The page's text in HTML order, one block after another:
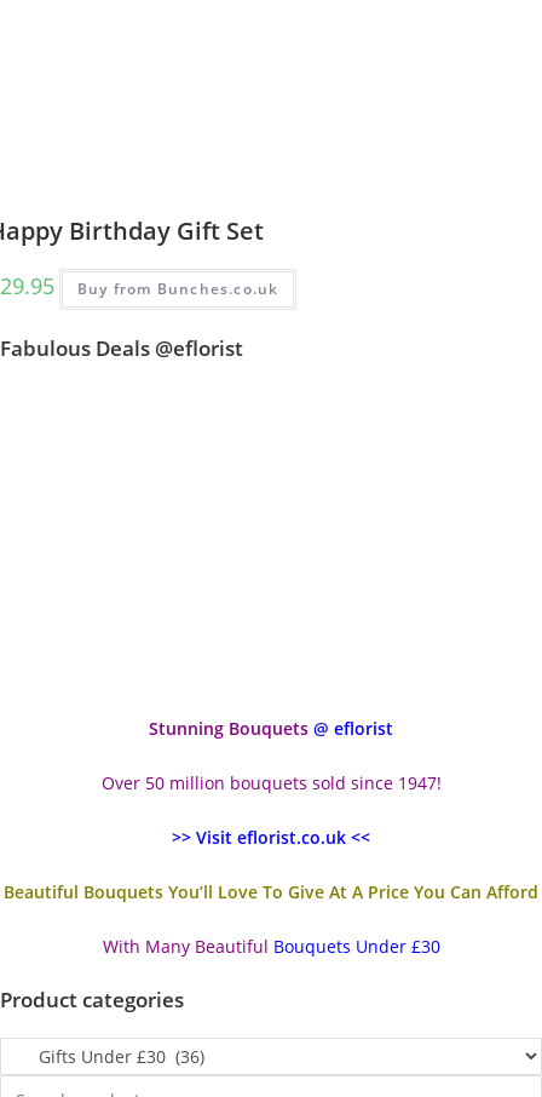
Birthday Gift Set
29.95 Buy from Bunches.co.uk
Fabulous Deals @eflorist
Stunning Bouquets @ eflorist
Over 50 million bouquets sold since 1947!
>> Visit eflorist.co.uk <<
Beautiful Bouquets You’ll Love To Give At A Price You Can Afford
With Many Beautiful Bouquets Under £30
Product categories